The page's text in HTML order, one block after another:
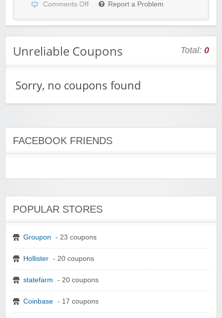
Comments Off
Report a Problem
Unreliable Coupons Total: 0
Sorry, no coupons found
FACEBOOK FRIENDS
POPULAR STORES
Groupon - 23 coupons
Hollister - 20 coupons
statefarm - 20 coupons
Coinbase - 17 coupons